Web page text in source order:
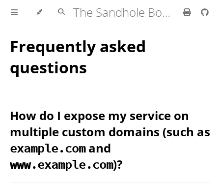
The Sandhole Book
Frequently asked
questions
How do I expose my service on
multiple custom domains (such as
example.comand
www.example.com)?